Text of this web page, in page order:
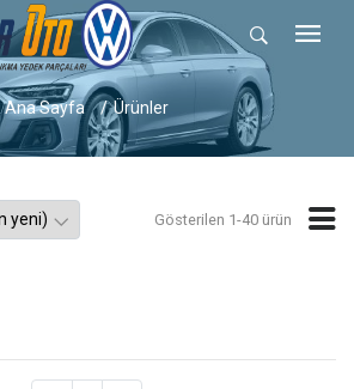
Ana Sayfa Ürünler
Gösterilen 1-40 ürün